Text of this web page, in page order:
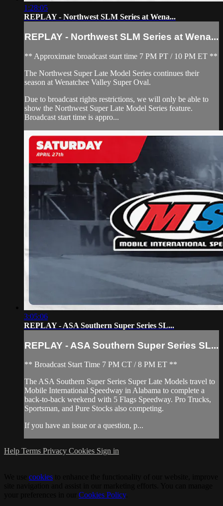
1:28:05
REPLAY - Northwest SLM Series at Wena...
REPLAY - Northwest SLM Series at Wena...
** Approximate broadcast start time 7 PM PT / 10 PM ET **
The Northwest Super Late Model Series continues their
season at Wenatchee Valley Super Oval.
Due to broadcast rights restrictions, we will only be able to
show the Northwest Super Late Model Series feature.
Broadcast start time is appro...
3:05:06
REPLAY - ASA Southern Super Series SL...
REPLAY - ASA Southern Super Series SL...
** Broadcast Start Time 7 PM CT / 8 PM ET **
The ASA Southern Super Series Super Late Models travel to
Mobile International Speedway in Alabama to complete a
back-to-back weekend with 5 Flags Speedway. Pro Trucks,
Sportsman, and Pure Stocks also competing.
If you have an issue or a question, p...
Help Terms Privacy Cookies Sign in
cookies
Cookies Policy.